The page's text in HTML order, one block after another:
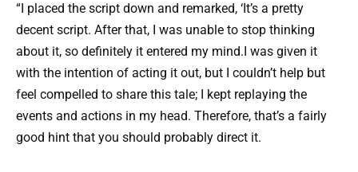
“I placed the script down and remarked, ‘It’s a pretty
decent script. After that, I was unable to stop thinking
about it, so definitely it entered my mind.I was given it
with the intention of acting it out, but I couldn’t help but
feel compelled to share this tale; I kept replaying the
events and actions in my head. Therefore, that’s a fairly
good hint that you should probably direct it.